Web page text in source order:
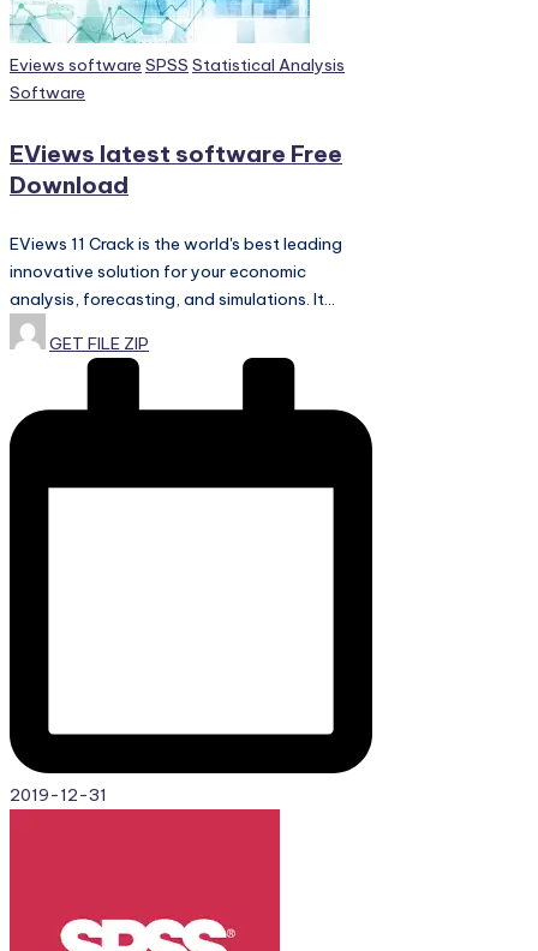
Posted
in
Eviews software SPSS Statistical Analysis
Software
EViews latest software Free
Download
EViews 11 Crack is the world's best leading
innovative solution for your economic
analysis, forecasting, and simulations. It…
Posted
by
GET FILE ZIP
2019-12-31